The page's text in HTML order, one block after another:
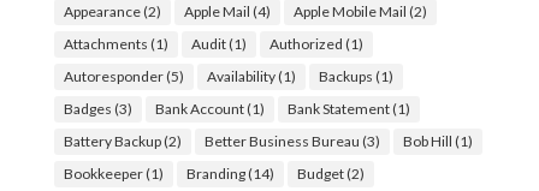
Appearance(2) Apple Mail (4) Apple Mobile Mail (2)
Attachments (1) Audit(1) Authorized (1)
Autoresponder(5) Availability(1) Backups (1)
Badges (3) Bank Account(1) Bank Statement(1)
Battery Backup(2) Better Business Bureau (3) Bob Hill (1)
Bookkeeper(1) Branding(14) Budget(2)